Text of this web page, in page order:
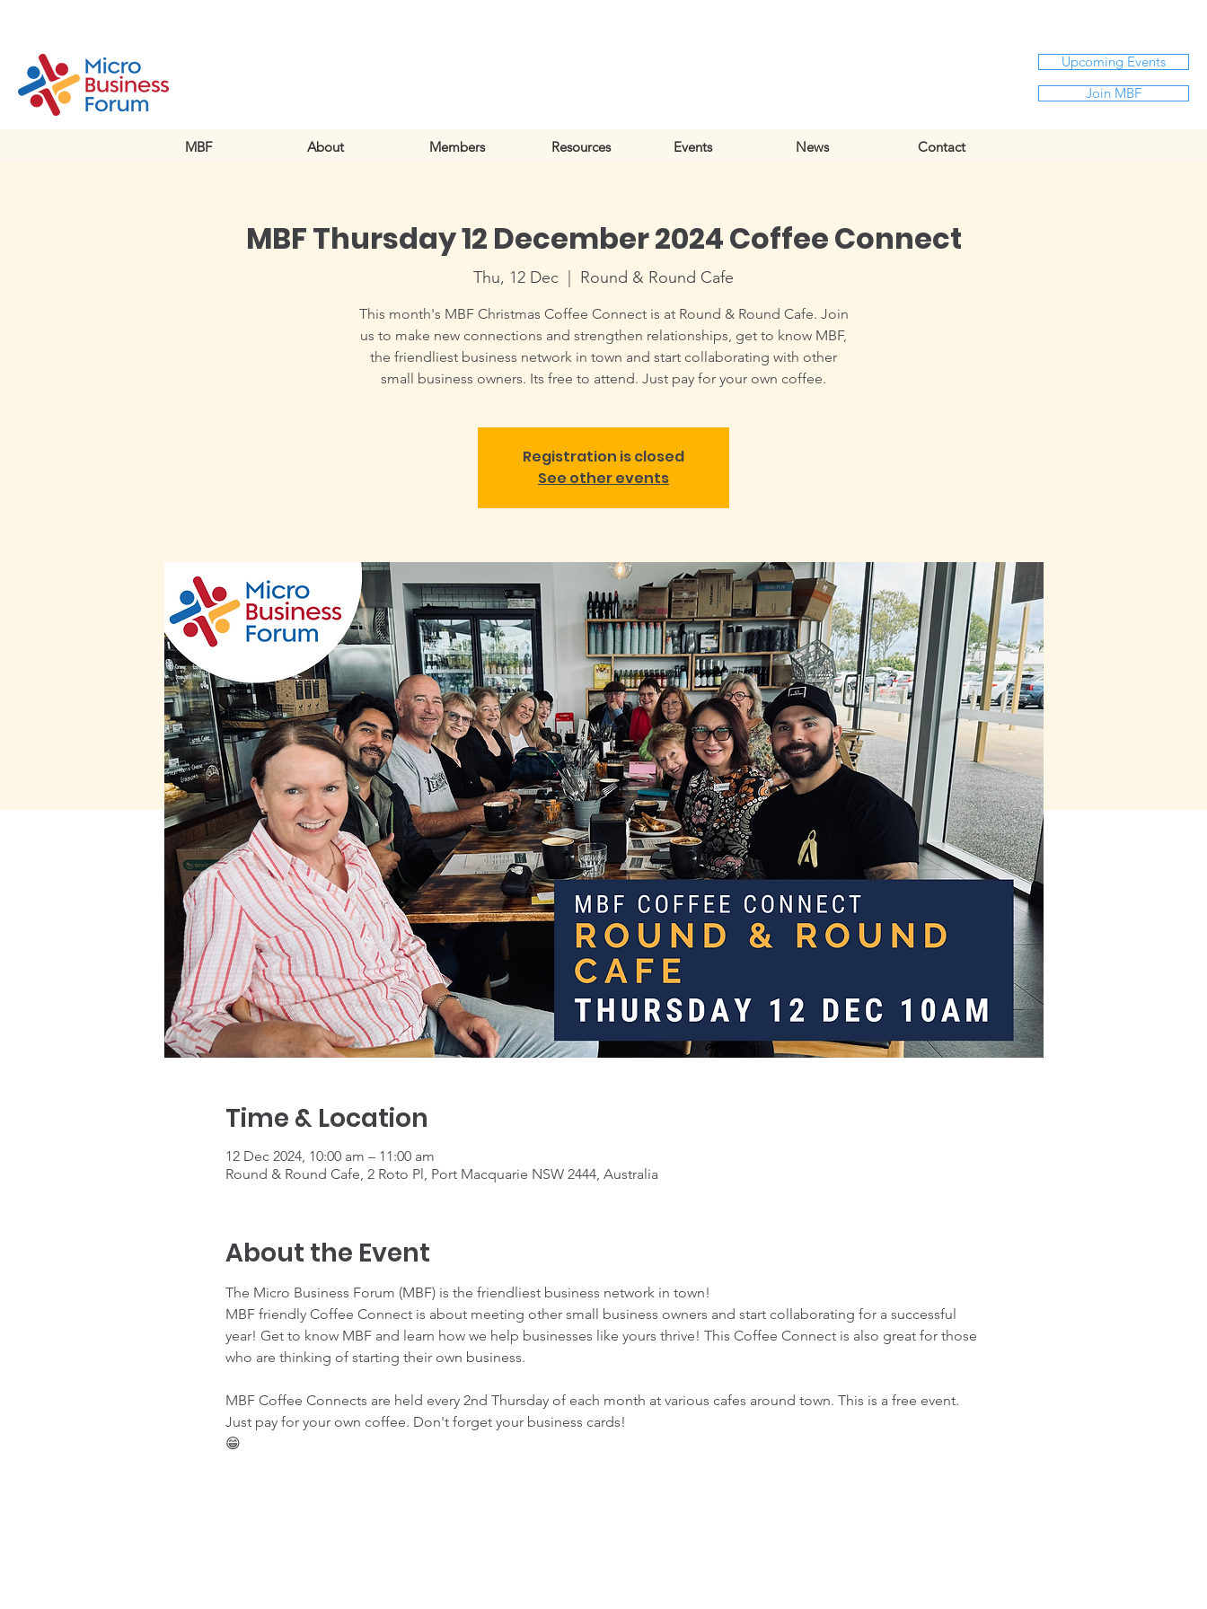
MBF About Members Resources Events News Contact
Upcoming Events
Join MBF
MBF Thursday 12 December 2024 Coffee Connect
Thu, 12 Dec Round & Round Cafe
This month's MBF Christmas Coffee Connect is at Round & Round Cafe. Join
us to make new connections and strengthen relationships, get to know MBF,
the friendliest business network in town and start collaborating with other
small business owners. Its free to attend. Just pay for your own coffee.
Registration is closed
See other events
Time & Location
12 Dec 2024, 10:00 am – 11:00 am
Round & Round Cafe, 2 Roto Pl, Port Macquarie NSW 2444, Australia
About the Event
The Micro Business Forum (MBF) is the friendliest business network in town!
MBF friendly Coffee Connect is about meeting other small business owners and start collaborating for a successful
year! Get to know MBF and learn how we help businesses like yours thrive! This Coffee Connect is also great for those
who are thinking of starting their own business.
MBF Coffee Connects are held every 2nd Thursday of each month at various cafes around town. This is a free event.
Just pay for your own coffee. Don't forget your business cards!
😁